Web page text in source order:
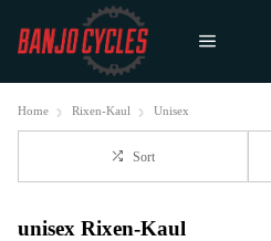
Home Rixen-Kaul Unisex
Sort
unisex Rixen-Kaul